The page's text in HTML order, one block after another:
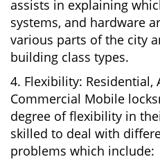
assists in explaining
systems, and hardware
various parts of the city
building class types.
4. Flexibility: Residential,
Commercial Mobile
degree of flexibility in
skilled to deal with
problems which include: